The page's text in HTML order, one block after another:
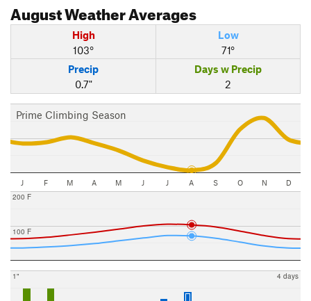
AugustWeather Averages
High
103°
Low
71°
Precip
0.7"
Days w Precip
2
Prime Climbing Season
J F M A M J J A S O N D
100 F
200 F
1" 4 days